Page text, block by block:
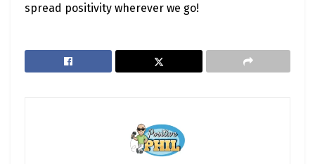
spread positivity wherever we go!